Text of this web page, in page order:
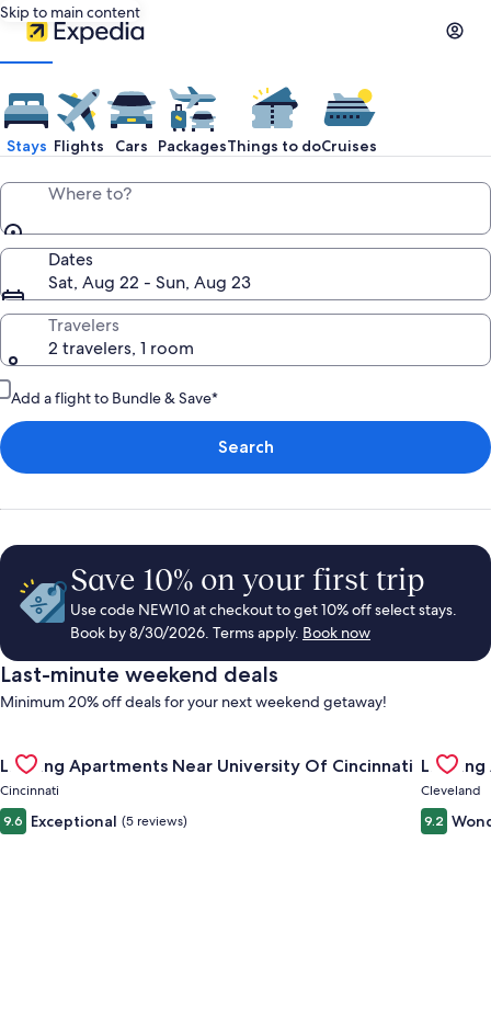
Skip to main content
Stays Flights Cars PackagesThings to doCruises
Where to?
Dates
Sat, Aug 22 - Sun, Aug 23
Travelers
2 travelers, 1 room
Add a flight to Bundle & Save*
Search
Save 10% on your first trip
Use code NEW10 at checkout to get 10% off select stays.
Book by 8/30/2026. Terms apply. Book now
Last-minute weekend deals
Minimum 20% off deals for your next weekend getaway!
Gallery
Carousel
Landing Apartments Near University Of Cincinnati
Cincinnati
9.6 Exceptional (5 reviews)
Gallery
Cleveland
9.2